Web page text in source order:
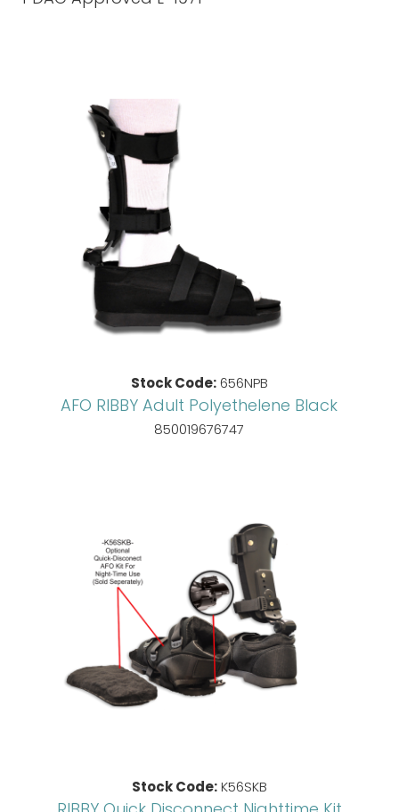
Stock Code:656NPB
AFO RIBBY Adult Polyethelene Black
850019676747
Stock Code:K56SKB